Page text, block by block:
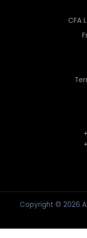
CFA
Copyright © 2026